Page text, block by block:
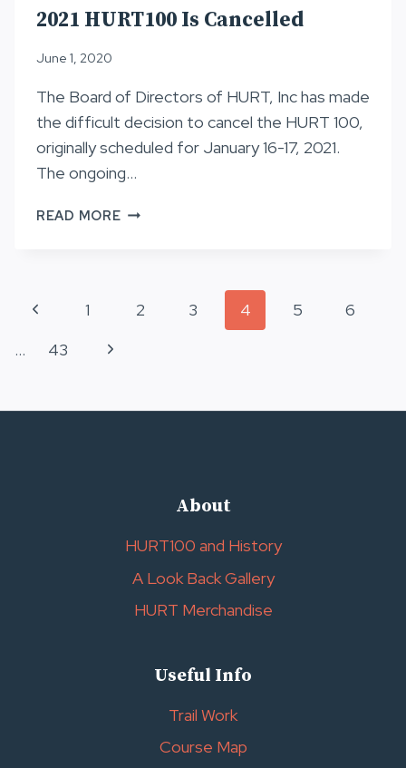
2021 HURT100 Is Cancelled
June 1, 2020
The Board of Directors of HURT, Inc has made
the difficult decision to cancel the HURT 100,
originally scheduled for January 16-17, 2021.
The ongoing…
READ MORE2021
Page
navigation
Previous
Page
1 2 3 4 5
6
…
43
Next
About
HURT100 and History
A Look Back Gallery
HURT Merchandise
Useful Info
Trail Work
Course Map